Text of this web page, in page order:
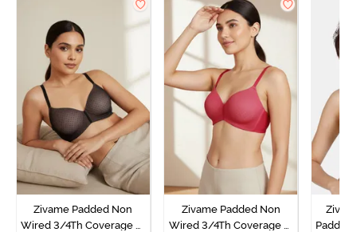
Zivame Padded Non
Wired 3/4Th Coverage T-
Zivame Padded Non
Wired 3/4Th Coverage T-
Padded